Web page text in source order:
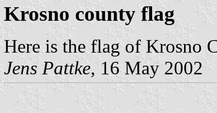
Krosno county flag
Here is the flag of Krosno
Jens Pattke, 16 May 2002